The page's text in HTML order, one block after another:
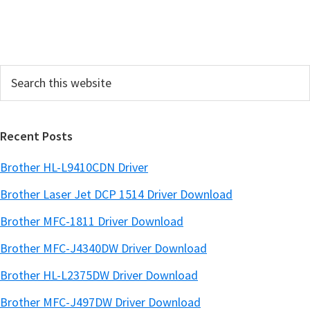
a
Recent Posts
Brother HL-L9410CDN Driver
Brother Laser Jet DCP 1514 Driver Download
Brother MFC-1811 Driver Download
Brother MFC-J4340DW Driver Download
Brother HL-L2375DW Driver Download
Brother MFC-J497DW Driver Download